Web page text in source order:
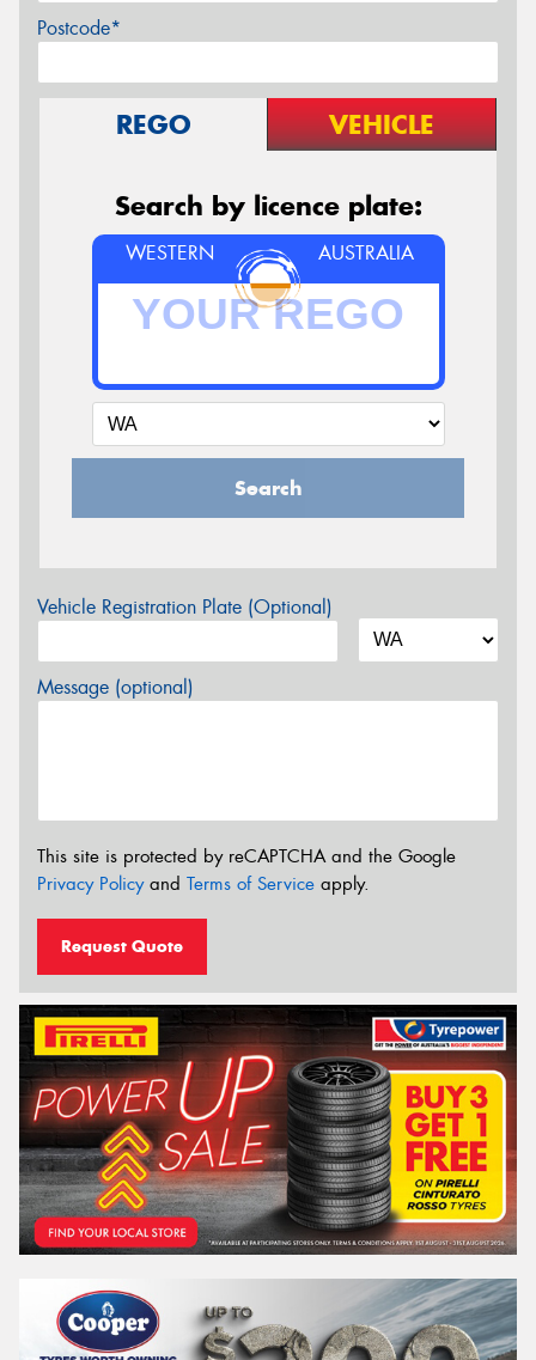
Postcode*
REGO VEHICLE
Search by licence plate:
WESTERN AUSTRALIA
Search
Vehicle Registration Plate (Optional)
Message (optional)
This site is protected by reCAPTCHA and the Google
Privacy Policyand Terms of Service apply.
Request Quote